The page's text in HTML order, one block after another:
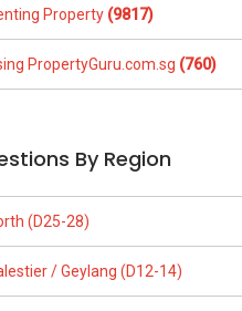
Property (9817)
PropertyGuru.com.sg (760)
By Region
(D25-28)
/ Geylang (D12-14)